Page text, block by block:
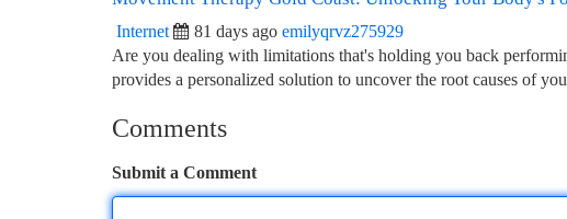
Internet 81 days ago emilyqrvz275929
Are you dealing with limitations that's holding you back
provides a personalized solution to uncover the root causes of
Comments
Submit a Comment